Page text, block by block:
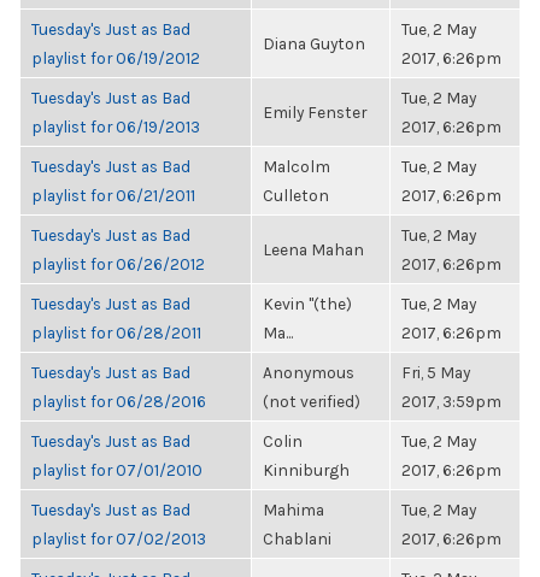
Tuesday's Just as Bad
playlist for 06/19/2012
Diana Guyton
Tue, 2 May
2017, 6:26pm
Tuesday's Just as Bad
playlist for 06/19/2013
Emily Fenster
Tue, 2 May
2017, 6:26pm
Tuesday's Just as Bad
playlist for 06/21/2011
Malcolm
Culleton
Tue, 2 May
2017, 6:26pm
Tuesday's Just as Bad
playlist for 06/26/2012
Leena Mahan
Tue, 2 May
2017, 6:26pm
Tuesday's Just as Bad
playlist for 06/28/2011
Kevin "(the)
Ma...
Tue, 2 May
2017, 6:26pm
Tuesday's Just as Bad
playlist for 06/28/2016
Anonymous
(not verified)
Fri, 5 May
2017, 3:59pm
Tuesday's Just as Bad
playlist for 07/01/2010
Colin
Kinniburgh
Tue, 2 May
2017, 6:26pm
Tuesday's Just as Bad
playlist for 07/02/2013
Mahima
Chablani
Tue, 2 May
2017, 6:26pm